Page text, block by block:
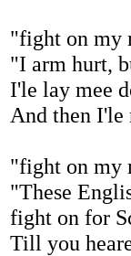
"fight on my
"I arm hurt,
I'le lay mee
And then I'le
"fight on my
"These
fight on for
Till you